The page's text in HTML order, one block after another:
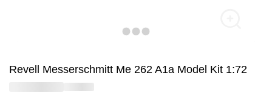
Revell Messerschmitt Me 262 A1a Model Kit 1:72